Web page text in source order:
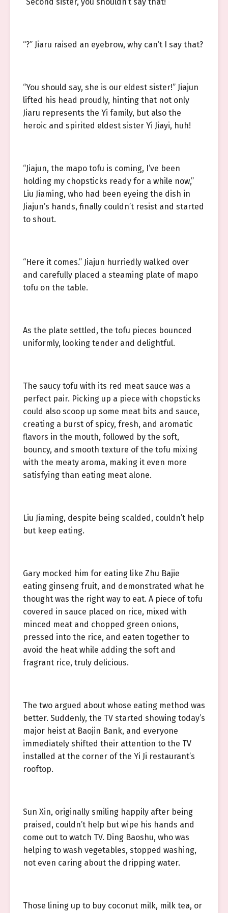
“?” Jiaru raised an eyebrow, why can’t I say that?
“You should say, she is our eldest sister!” Jiajun
lifted his head proudly, hinting that not only
Jiaru represents the Yi family, but also the
heroic and spirited eldest sister Yi Jiayi, huh!
“Jiajun, the mapo tofu is coming, I’ve been
holding my chopsticks ready for a while now,”
Liu Jiaming, who had been eyeing the dish in
Jiajun’s hands, finally couldn’t resist and started
to shout.
“Here it comes.” Jiajun hurriedly walked over
and carefully placed a steaming plate of mapo
tofu on the table.
As the plate settled, the tofu pieces bounced
uniformly, looking tender and delightful.
The saucy tofu with its red meat sauce was a
perfect pair. Picking up a piece with chopsticks
could also scoop up some meat bits and sauce,
creating a burst of spicy, fresh, and aromatic
flavors in the mouth, followed by the soft,
bouncy, and smooth texture of the tofu mixing
with the meaty aroma, making it even more
satisfying than eating meat alone.
Liu Jiaming, despite being scalded, couldn’t help
but keep eating.
Gary mocked him for eating like Zhu Bajie
eating ginseng fruit, and demonstrated what he
thought was the right way to eat. A piece of tofu
covered in sauce placed on rice, mixed with
minced meat and chopped green onions,
pressed into the rice, and eaten together to
avoid the heat while adding the soft and
fragrant rice, truly delicious.
The two argued about whose eating method was
better. Suddenly, the TV started showing today’s
major heist at Baojin Bank, and everyone
immediately shifted their attention to the TV
installed at the corner of the Yi Ji restaurant’s
rooftop.
Sun Xin, originally smiling happily after being
praised, couldn’t help but wipe his hands and
come out to watch TV. Ding Baoshu, who was
helping to wash vegetables, stopped washing,
not even caring about the dripping water.
Those lining up to buy coconut milk, milk tea, or